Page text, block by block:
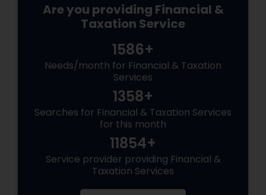
Are you providing Financial &
Taxation Service
1586+
Needs/month for Financial & Taxation
Services
1358+
Searches for Financial & Taxation Services
for this month
11854+
Service provider providing Financial &
Taxation Services